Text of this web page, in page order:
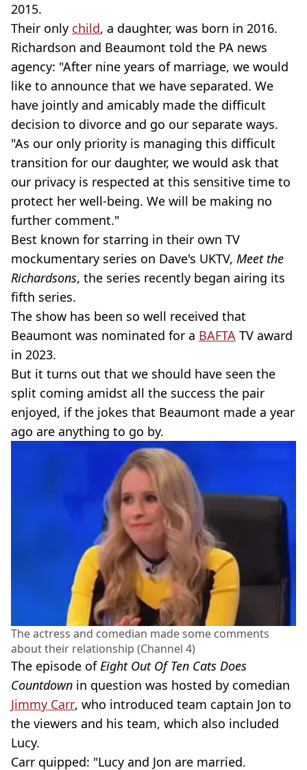
2015.
Their only child, a daughter, was born in 2016.
Richardson and Beaumont told the PA news
agency: "After nine years of marriage, we would
like to announce that we have separated. We
have jointly and amicably made the difficult
decision to divorce and go our separate ways.
"As our only priority is managing this difficult
transition for our daughter, we would ask that
our privacy is respected at this sensitive time to
protect her well-being. We will be making no
further comment."
Best known for starring in their own TV
mockumentary series on Dave's UKTV, Meet the
Richardsons, the series recently began airing its
fifth series.
The show has been so well received that
Beaumont was nominated for a BAFTA TV award
in 2023.
But it turns out that we should have seen the
split coming amidst all the success the pair
enjoyed, if the jokes that Beaumont made a year
ago are anything to go by.
The actress and comedian made some comments
about their relationship (Channel 4)
The episode of Eight Out Of Ten Cats Does
Countdown in question was hosted by comedian
Jimmy Carr, who introduced team captain Jon to
the viewers and his team, which also included
Lucy.
Carr quipped: "Lucy and Jon are married.